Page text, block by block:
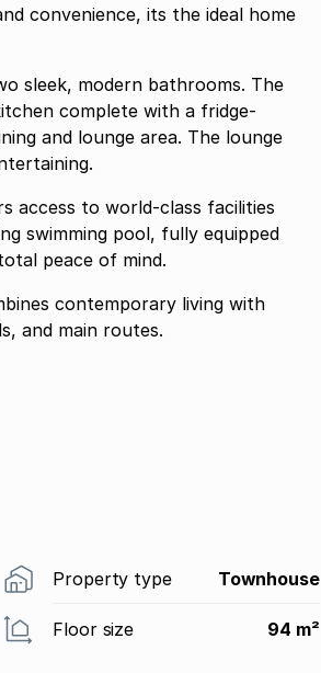
convenience, its the ideal home
sleek, modern bathrooms. The
fridge-
access to world-class facilities
swimming pool, fully equipped
peace of mind.
contemporary living with
shops, schools, and main routes.
Property type Townhouse
Floor size 94 m²